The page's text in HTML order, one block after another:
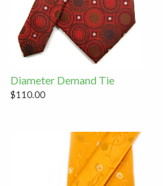
Diameter Demand Tie
$110.00